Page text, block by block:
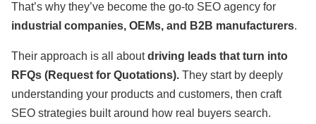
That’s why they’ve become the go-to SEO agency for
industrial companies, OEMs, and B2B manufacturers.
Their approach is all aboutdriving leads that turn into
RFQs (Request for Quotations). They start by deeply
understanding your products and customers, then craft
SEO strategies built around how real buyers search.